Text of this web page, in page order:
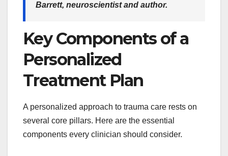
Barrett, neuroscientist and author.
Key Components of a
Personalized
Treatment Plan
A personalized approach to trauma care rests on
several core pillars. Here are the essential
components every clinician should consider.